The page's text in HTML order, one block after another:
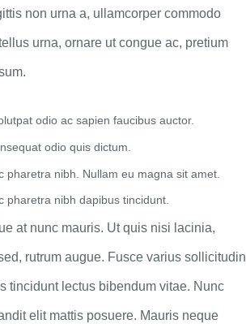
non urna a, ullamcorper commodo
urna, ornare ut congue ac, pretium
odio ac sapien faucibus auctor.
odio quis dictum.
pharetra nibh. Nullam eu magna sit amet.
pharetra nibh dapibus tincidunt.
at nunc mauris. Ut quis nisi lacinia,
rutrum augue. Fusce varius sollicitudin
tincidunt lectus bibendum vitae. Nunc
elit mattis posuere. Mauris neque